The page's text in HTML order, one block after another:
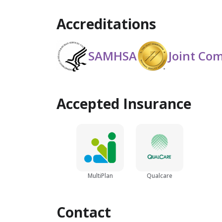
Accreditations
SAMHSA Joint
Accepted Insurance
MultiPlan Qualcare
Contact